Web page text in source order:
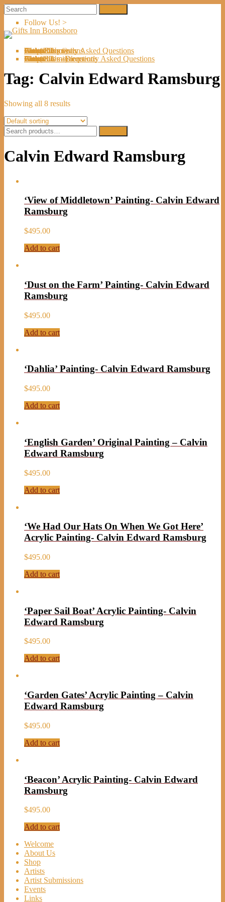
Follow Us! >
Welcome
About Us
Shop
Artists
Artist Submissions
Events
Links
Contact UsDirections
Frequently Asked Questions
Cart (0Items)
Welcome
About Us
Shop
Artists
Artist Submissions
Events
Links
Contact Us- Directions
- Frequently Asked Questions
Cart (0Items)
Tag: Calvin Edward Ramsburg
Showing all 8 results
Search
for:
Calvin Edward Ramsburg
‘View of Middletown’ Painting- Calvin Edward
Ramsburg
$495.00
Add to cart
‘Dust on the Farm’ Painting- Calvin Edward
Ramsburg
$495.00
Add to cart
‘Dahlia’ Painting- Calvin Edward Ramsburg
$495.00
Add to cart
‘English Garden’ Original Painting – Calvin
Edward Ramsburg
$495.00
Add to cart
‘We Had Our Hats On When We Got Here’
Acrylic Painting- Calvin Edward Ramsburg
$495.00
Add to cart
‘Paper Sail Boat’ Acrylic Painting- Calvin
Edward Ramsburg
$495.00
Add to cart
‘Garden Gates’ Acrylic Painting – Calvin
Edward Ramsburg
$495.00
Add to cart
‘Beacon’ Acrylic Painting- Calvin Edward
Ramsburg
$495.00
Add to cart
Welcome
About Us
Shop
Artists
Artist Submissions
Events
Links